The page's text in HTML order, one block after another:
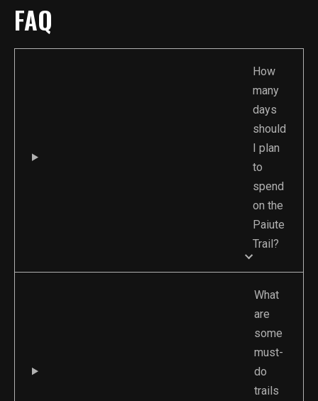
FAQ
How
many
days
should
I plan
to
spend
on the
Paiute
Trail?
What
are
some
must-
do
trails